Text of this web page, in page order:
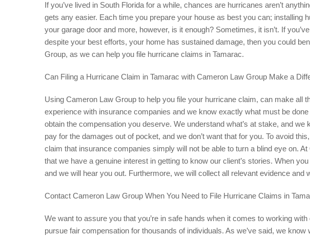
If you’ve lived in South Florida for a while, chances are hurricanes aren’t
gets any easier. Each time you prepare your house as best you can; installing
your garage door and more, however, is it enough? Sometimes, it isn’t. If
despite your best efforts, your home has sustained damage, then you could
Group, as we can help you file hurricane claims in Tamarac.
Can Filing a Hurricane Claim in Tamarac with Cameron Law Group Make a
Using Cameron Law Group to help you file your hurricane claim, can make all
experience with insurance companies and we know exactly what must be
obtain the compensation you deserve. We understand what’s at stake, and we
pay for the damages out of pocket, and we don’t want that for you. To avoid
claim that insurance companies simply will not be able to turn a blind eye on.
that we have a genuine interest in getting to know our client’s stories. When
and we will hear you out. Furthermore, we will collect all relevant evidence and
Contact Cameron Law Group When You Need to File Hurricane Claims in
We want to assure you that you’re in safe hands when it comes to working
pursue fair compensation for thousands of individuals. As we’ve said, we